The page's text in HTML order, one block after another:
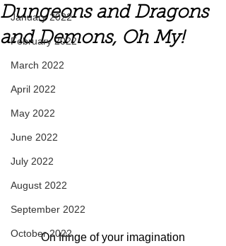
January 2022
February 2022
March 2022
April 2022
May 2022
June 2022
July 2022
August 2022
September 2022
October 2022
Dungeons and Dragons
and Demons, Oh My!
On fringe of your imagination